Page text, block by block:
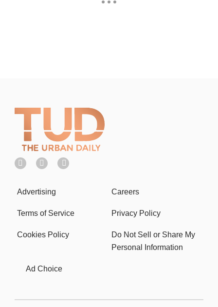
Advertising Careers
Terms of Service Privacy Policy
Cookies Policy
Do Not Sell or Share My
Personal Information
Ad Choice